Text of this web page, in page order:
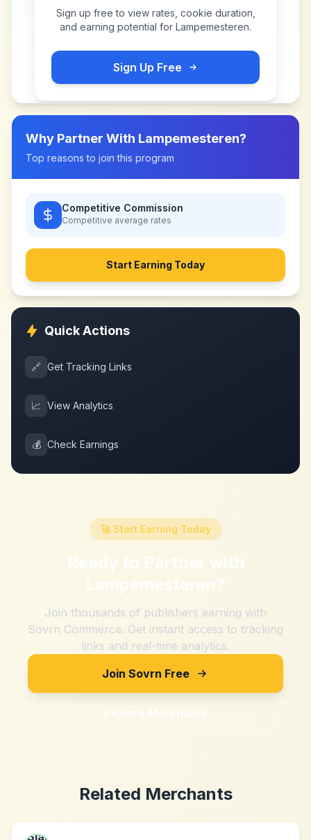
Sign up free to view rates, cookie duration,
and earning potential for Lampemesteren.
Sign Up Free
Why Partner With Lampemesteren?
Top reasons to join this program
Competitive Commission
Competitive average rates
Start Earning Today
Quick Actions
🔗 Get Tracking Links
📈 View Analytics
💰 Check Earnings
🚀 Start Earning Today
Ready to Partner with
Lampemesteren?
Join thousands of publishers earning with
Sovrn Commerce. Get instant access to tracking
links and real-time analytics.
Join Sovrn Free
Explore Merchants
Related Merchants